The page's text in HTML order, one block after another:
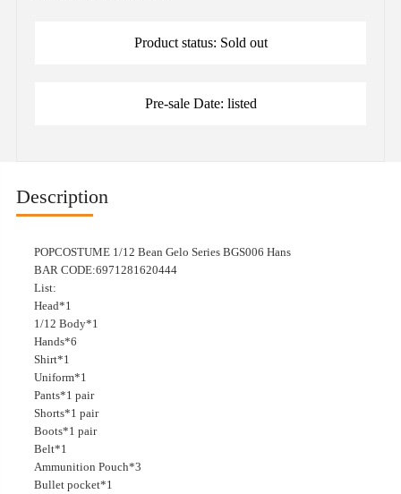
Product status: Sold out
Pre-sale Date: listed
Description
POPCOSTUME 1/12 Bean Gelo Series BGS006 Hans
BAR CODE:6971281620444
List:
Head*1
1/12 Body*1
Hands*6
Shirt*1
Uniform*1
Pants*1 pair
Shorts*1 pair
Boots*1 pair
Belt*1
Ammunition Pouch*3
Bullet pocket*1